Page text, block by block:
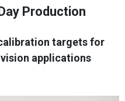
Production
targets for
applications